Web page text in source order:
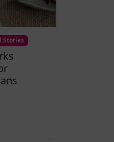
Stories